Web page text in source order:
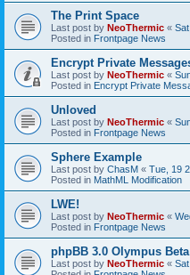
The Print Space
Last post by NeoThermic «
Posted in Frontpage News
Encrypt Private
Last post by NeoThermic «
Posted in Encrypt Private
Unloved
Last post by NeoThermic «
Posted in Frontpage News
Sphere Example
Last post by ChasM « Tue, 19
Posted in MathML Modification
LWE!
Last post by NeoThermic «
Posted in Frontpage News
phpBB 3.0 Olympus
Last post by NeoThermic «